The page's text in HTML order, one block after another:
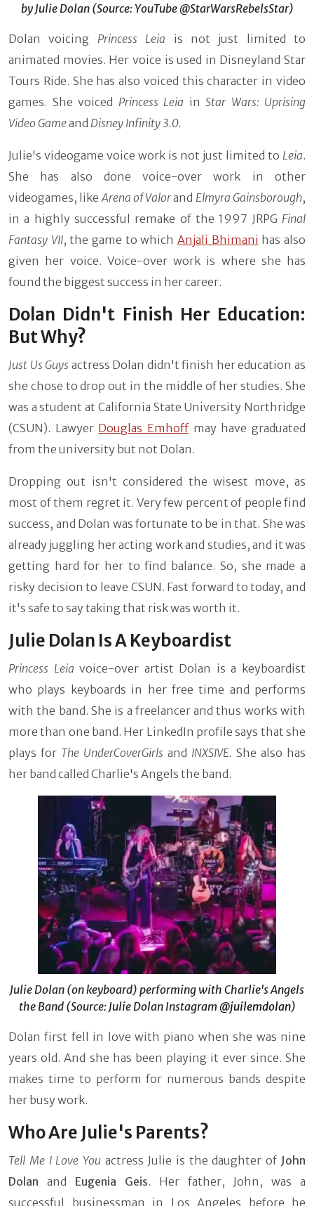
by Julie Dolan (Source: YouTube @StarWarsRebelsStar)
Dolan voicing Princess Leia is not just limited to
animated movies. Her voice is used in Disneyland Star
Tours Ride. She has also voiced this character in video
games. She voiced Princess Leia in Star Wars: Uprising
Video Gameand Disney Infinity 3.0.
Julie's videogame voice work is not just limited to Leia.
She has also done voice-over work in other
videogames, like Arena of Valorand Elmyra Gainsborough,
in a highly successful remake of the 1997 JRPG Final
Fantasy VII, the game to whichAnjali Bhimani has also
given her voice. Voice-over work is where she has
found the biggest success in her career.
Dolan Didn't Finish Her Education:
But Why?
Just Us Guys actress Dolan didn't finish her education as
she chose to drop out in the middle of her studies. She
was a student at California State University Northridge
(CSUN). Lawyer Douglas Emhoffmay have graduated
from the university but not Dolan.
Dropping out isn't considered the wisest move, as
most of them regret it. Very few percent of people find
success, and Dolan was fortunate to be in that. She was
already juggling her acting work and studies, and it was
getting hard for her to find balance. So, she made a
risky decision to leave CSUN. Fast forward to today, and
it's safe to say taking that risk was worth it.
Julie Dolan Is A Keyboardist
Princess Leia voice-over artist Dolan is a keyboardist
who plays keyboards in her free time and performs
with the band. She is a freelancer and thus works with
more than one band. Her LinkedIn profile says that she
plays for The UnderCoverGirls and INXSIVE. She also has
her band called Charlie's Angels the band.
Julie Dolan (on keyboard) performing with Charlie's Angels
the Band (Source: Julie Dolan Instagram @juilemdolan)
Dolan first fell in love with piano when she was nine
years old. And she has been playing it ever since. She
makes time to perform for numerous bands despite
her busy work.
Who Are Julie's Parents?
Tell Me I Love You actress Julie is the daughter of John
Dolan and Eugenia Geis. Her father, John, was a
successful businessman in Los Angeles before he